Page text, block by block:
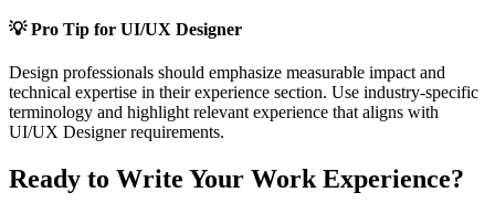
💡 Pro Tip for UI/UX Designer
Design professionals should emphasize measurable impact and
technical expertise in their experience section. Use industry-specific
terminology and highlight relevant experience that aligns with
UI/UX Designerrequirements.
Ready to Write Your Work Experience?